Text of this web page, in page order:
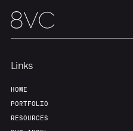
Our Thesis
Team
Links
HOME
PORTFOLIO
RESOURCES